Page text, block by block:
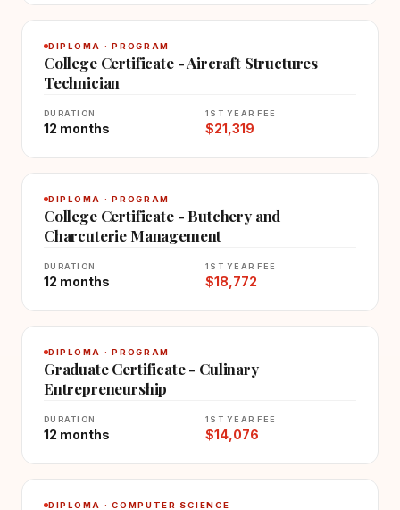
DIPLOMA · PROGRAM
College Certificate - Aircraft Structures
Technician
DURATION
12 months
1ST YEAR FEE
$21,319
DIPLOMA · PROGRAM
College Certificate - Butchery and
Charcuterie Management
DURATION
12 months
1ST YEAR FEE
$18,772
DIPLOMA · PROGRAM
Graduate Certificate - Culinary
Entrepreneurship
DURATION
12 months
1ST YEAR FEE
$14,076
DIPLOMA · COMPUTER SCIENCE